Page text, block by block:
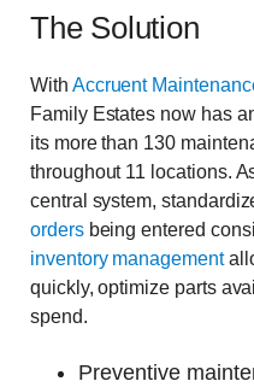
The Solution
With Accruent
Family Estates now has
its more than 130
throughout 11 locations.
central system,
ordersbeing entered
inventory management
quickly, optimize parts
spend.
Preventive